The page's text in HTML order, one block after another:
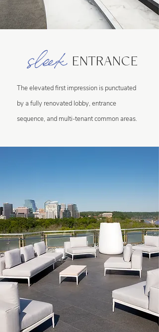
sleek ENTRANCE
The elevated first impression is punctuated
by a fully renovated lobby, entrance
sequence, and multi-tenant common areas.